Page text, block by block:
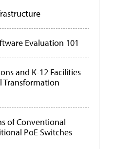
Evaluation 101
and K-12 Facilities
Transformation
of Conventional
PoE Switches